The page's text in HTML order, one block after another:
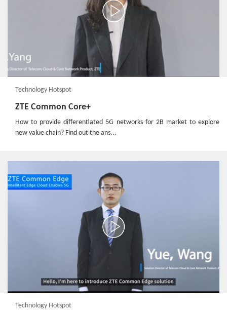
Technology Hotspot
ZTE Common Core+
How to provide differentiated 5G networks for 2B market to explore
new value chain? Find out the ans...
Technology Hotspot